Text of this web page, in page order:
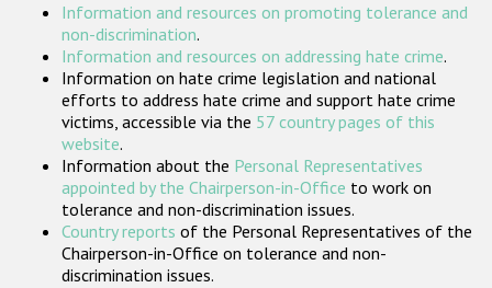
Participating States
Information and resources on promoting tolerance and
non-discrimination.
Information and resources on addressing hate crime.
Information on hate crime legislation and national
efforts to address hate crime and support hate crime
victims, accessible via the 57 country pages of this
website.
Information about the Personal Representatives
appointed by the Chairperson-in-Office to work on
tolerance and non-discrimination issues.
Country reports of the Personal Representatives of the
Chairperson-in-Office on tolerance and non-
discrimination issues.